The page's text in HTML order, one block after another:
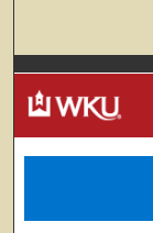
Browse